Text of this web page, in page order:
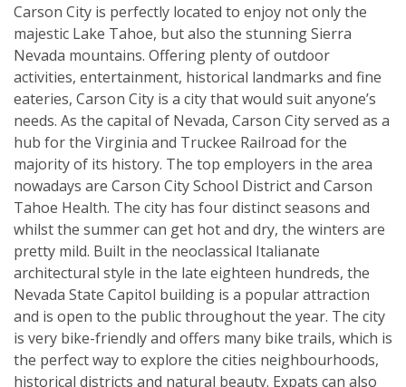
Carson City is perfectly located to enjoy not only the
majestic Lake Tahoe, but also the stunning Sierra
Nevada mountains. Offering plenty of outdoor
activities, entertainment, historical landmarks and fine
eateries, Carson City is a city that would suit anyone’s
needs. As the capital of Nevada, Carson City served as a
hub for the Virginia and Truckee Railroad for the
majority of its history. The top employers in the area
nowadays are Carson City School District and Carson
Tahoe Health. The city has four distinct seasons and
whilst the summer can get hot and dry, the winters are
pretty mild. Built in the neoclassical Italianate
architectural style in the late eighteen hundreds, the
Nevada State Capitol building is a popular attraction
and is open to the public throughout the year. The city
is very bike-friendly and offers many bike trails, which is
the perfect way to explore the cities neighbourhoods,
historical districts and natural beauty. Expats can also